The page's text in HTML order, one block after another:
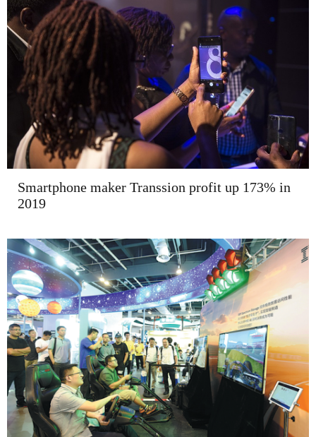
Smartphone maker Transsion profit up 173% in
2019